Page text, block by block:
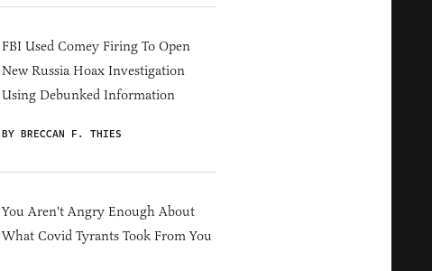
FBI Used Comey Firing To Open
New Russia Hoax Investigation
Using Debunked Information
BY BRECCAN F. THIES
You Aren't Angry Enough About
What Covid Tyrants Took From You